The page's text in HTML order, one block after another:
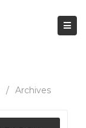
/ Archives